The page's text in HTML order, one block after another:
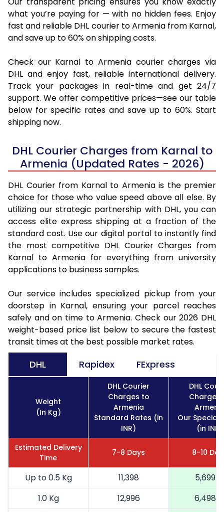
what you’re paying for — with no hidden fees. Enjoy
fast and reliable DHL courier to Armenia from Karnal,
and save up to 60% on shipping costs.
Check our Karnal to Armenia courier charges via
DHL and enjoy fast, reliable international delivery.
Track your packages in real-time and get 24/7
support. We offer competitive prices—see our table
below for specific rates and save up to 60%. Start
shipping now.
DHL Courier Charges from Karnal to
Armenia (Updated Rates - 2026)
DHL Courier from Karnal to Armenia is the premier
choice for those who value speed above all else. By
utilizing our strategic partnership with DHL, you can
access elite express shipping at a fraction of the
standard cost. Use our digital portal to instantly find
the most competitive DHL Courier Charges from
Karnal to Armenia for everything from university
applications to business samples.
Our service includes specialized pickup from your
doorstep in Karnal, ensuring your parcel reaches
safely and on time to Armenia. Check our 2026 DHL
weight-based price list below to secure the fastest
transit times at the best possible market rates.
DHL Rapidex FExpress
Weight
(In Kg)
DHL Courier
Charges to
Armenia
Standard Rates (in
INR)
DHL
Charges
Our Special
(in INR)
Estimated Delivery
Time
7-8 Days 8-10
Up to 0.5 Kg 11,398
5,699
1.0 Kg
12,996
6,498